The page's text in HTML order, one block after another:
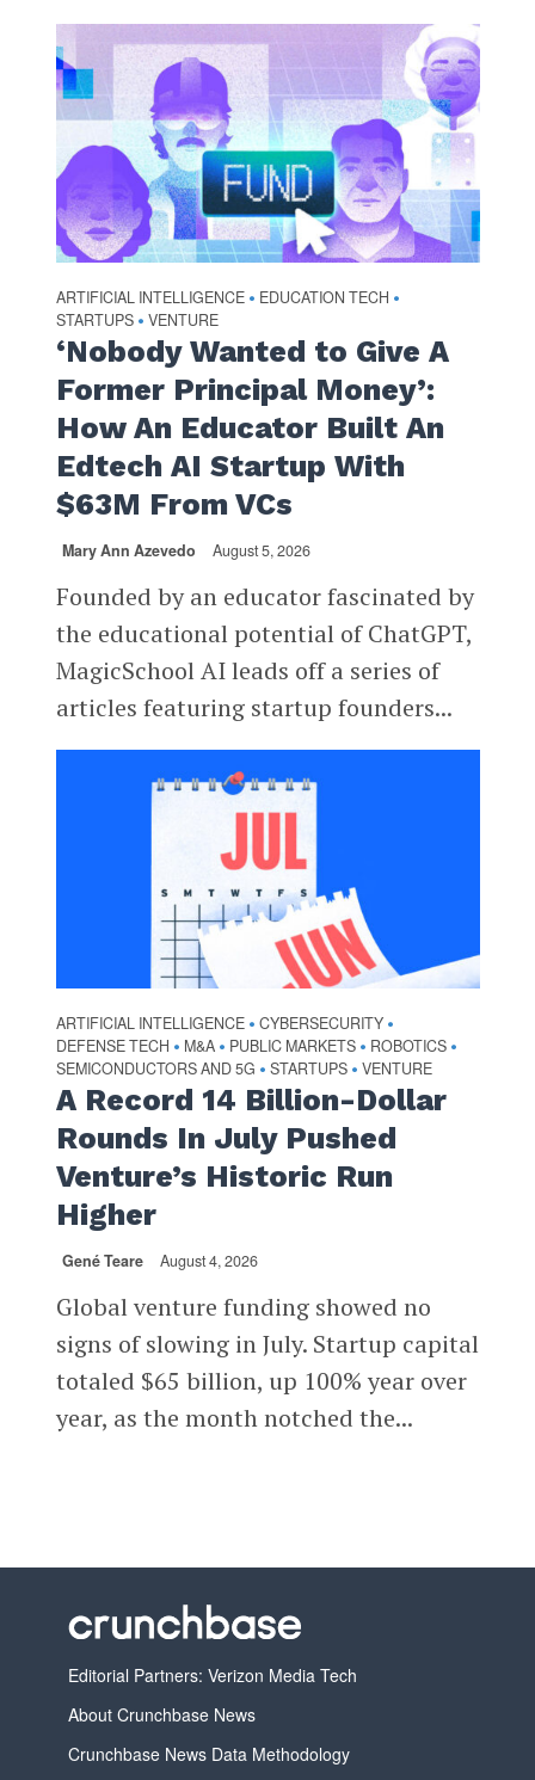
ARTIFICIAL INTELLIGENCE • EDUCATION TECH •
STARTUPS • VENTURE
‘Nobody Wanted to Give A
Former Principal Money’:
How An Educator Built An
Edtech AI Startup With
$63M From VCs
Mary Ann Azevedo August 5, 2026
Founded by an educator fascinated by
the educational potential of ChatGPT,
MagicSchool AI leads off a series of
articles featuring startup founders...
ARTIFICIAL INTELLIGENCE • CYBERSECURITY •
DEFENSE TECH • M&A • PUBLIC MARKETS • ROBOTICS •
SEMICONDUCTORS AND 5G • STARTUPS • VENTURE
A Record 14 Billion-Dollar
Rounds In July Pushed
Venture’s Historic Run
Higher
Gené Teare August 4, 2026
Global venture funding showed no
signs of slowing in July. Startup capital
totaled $65 billion, up 100% year over
year, as the month notched the...
Editorial Partners: Verizon Media Tech
About Crunchbase News
Crunchbase News Data Methodology